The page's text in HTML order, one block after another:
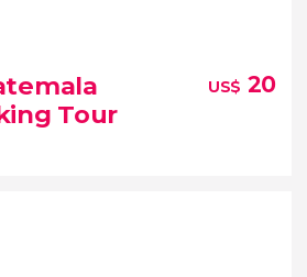
Volcano on this tour from
Tour
US$ 20